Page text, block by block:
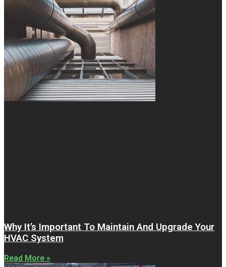
Why It’s Important To Maintain And Upgrade Your
HVAC System
Read More »